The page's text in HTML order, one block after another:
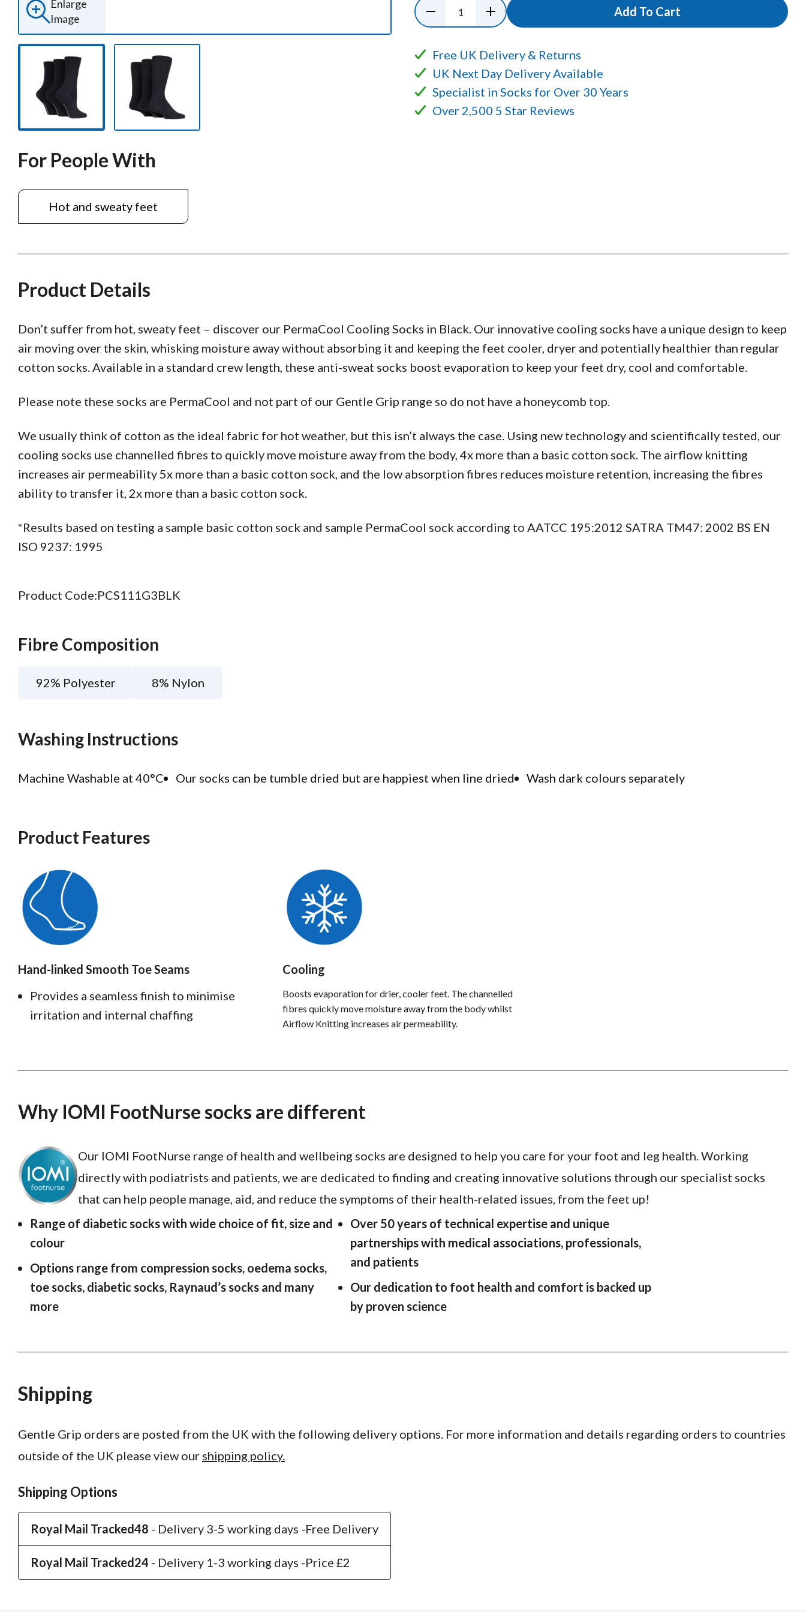
Enlarge
Image
Add To Cart
Free UK Delivery & Returns
UK Next Day Delivery Available
Specialist in Socks for Over 30 Years
Over 2,500 5 Star Reviews
For People With
Hot and sweaty feet
Product Details
Don’t suffer from hot, sweaty feet – discover our PermaCool Cooling Socks in Black. Our innovative cooling socks have a unique design to keep
air moving over the skin, whisking moisture away without absorbing it and keeping the feet cooler, dryer and potentially healthier than regular
cotton socks. Available in a standard crew length, these anti-sweat socks boost evaporation to keep your feet dry, cool and comfortable.
Please note these socks are PermaCool and not part of our Gentle Grip range so do not have a honeycomb top.
We usually think of cotton as the ideal fabric for hot weather, but this isn’t always the case. Using new technology and scientifically tested, our
cooling socks use channelled fibres to quickly move moisture away from the body, 4x more than a basic cotton sock. The airflow knitting
increases air permeability 5x more than a basic cotton sock, and the low absorption fibres reduces moisture retention, increasing the fibres
ability to transfer it, 2x more than a basic cotton sock.
*Results based on testing a sample basic cotton sock and sample PermaCool sock according to AATCC 195:2012 SATRA TM47: 2002 BS EN
ISO 9237: 1995
Product Code:PCS111G3BLK
Fibre Composition
92% Polyester 8% Nylon
Washing Instructions
Machine Washable at 40°C Our socks can be tumble dried but are happiest when line dried Wash dark colours separately
Product Features
Hand-linked Smooth Toe Seams
Provides a seamless finish to minimise
irritation and internal chaffing
Cooling
Boosts evaporation for drier, cooler feet. The channelled
fibres quickly move moisture away from the body whilst
Airflow Knitting increases air permeability.
Why IOMI FootNurse socks are different
Our IOMI FootNurse range of health and wellbeing socks are designed to help you care for your foot and leg health. Working
directly with podiatrists and patients, we are dedicated to finding and creating innovative solutions through our specialist socks
that can help people manage, aid, and reduce the symptoms of their health-related issues, from the feet up!
Range of diabetic socks with wide choice of fit, size and
colour
Options range from compression socks, oedema socks,
toe socks, diabetic socks, Raynaud’s socks and many
more
Over 50 years of technical expertise and unique
partnerships with medical associations, professionals,
and patients
Our dedication to foot health and comfort is backed up
by proven science
Shipping
Gentle Grip orders are posted from the UK with the following delivery options. For more information and details regarding orders to countries
outside of the UK please view our shipping policy.
Shipping Options
Royal Mail Tracked48 - Delivery 3-5 working days -Free Delivery
Royal Mail Tracked24 - Delivery 1-3 working days -Price £2